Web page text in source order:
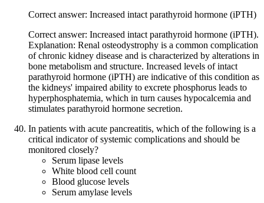
Correct answer: Increased intact parathyroid hormone (iPTH)
Correct answer: Increased intact parathyroid hormone (iPTH).
Explanation: Renal osteodystrophy is a common complication
of chronic kidney disease and is characterized by alterations in
bone metabolism and structure. Increased levels of intact
parathyroid hormone (iPTH) are indicative of this condition as
the kidneys' impaired ability to excrete phosphorus leads to
hyperphosphatemia, which in turn causes hypocalcemia and
stimulates parathyroid hormone secretion.
In patients with acute pancreatitis, which of the following is a
critical indicator of systemic complications and should be
monitored closely?
Serum lipase levels
White blood cell count
Blood glucose levels
Serum amylase levels